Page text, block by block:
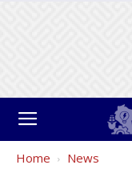
Home News